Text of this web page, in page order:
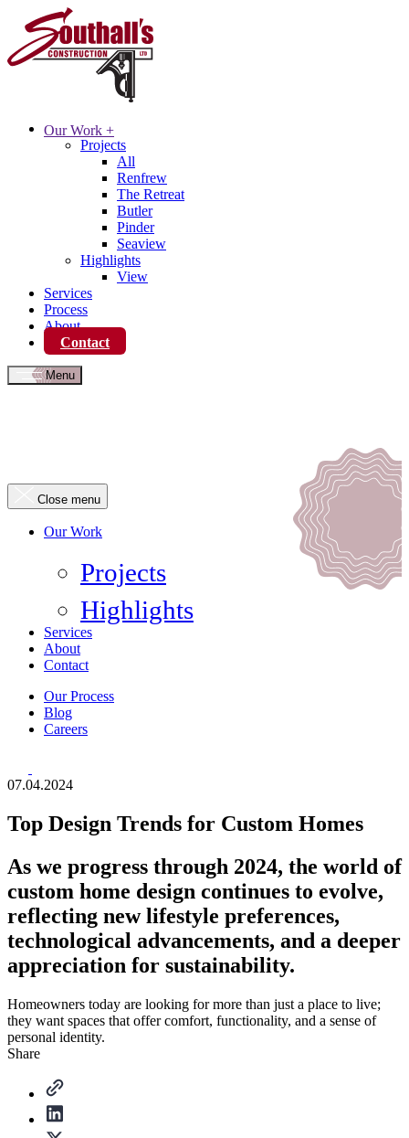
Our Work +
Projects
All
Renfrew
The Retreat
Butler
Pinder
Seaview
Highlights
View
Services
Process
About
Contact
Menu
Close menu
Our Work
Projects
Highlights
Services
About
Contact
Our Process
Blog
Careers
07.04.2024
Top Design Trends for Custom Homes
As we progress through 2024, the world of
custom home design continues to evolve,
reflecting new lifestyle preferences,
technological advancements, and a deeper
appreciation for sustainability.
Homeowners today are looking for more than just a place to live;
they want spaces that offer comfort, functionality, and a sense of
personal identity.
Share